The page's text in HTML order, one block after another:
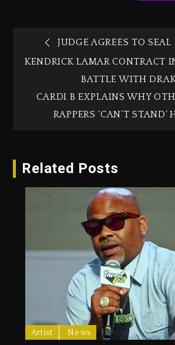
JUDGE AGREES TO SEAL
KENDRICK LAMAR CONTRACT
BATTLE WITH
CARDI B EXPLAINS WHY
RAPPERS ‘CAN’T STAND’
Related Posts
Artist News